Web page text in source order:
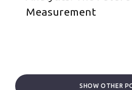
Measurement
SHOW OTHER